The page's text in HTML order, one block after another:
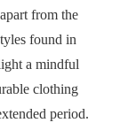
from the
found in
a mindful
clothing
period.